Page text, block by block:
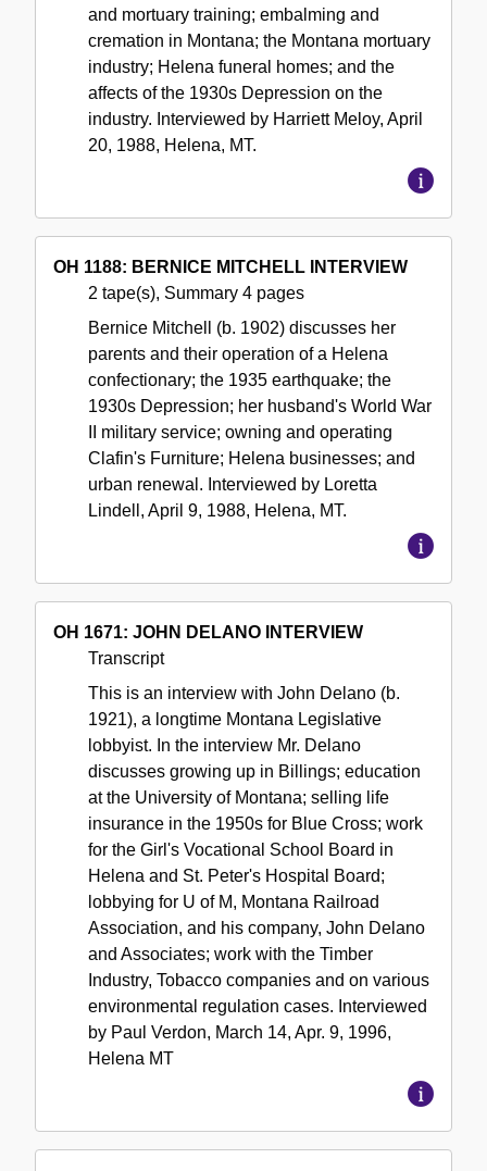
and mortuary training; embalming and
cremation in Montana; the Montana mortuary
industry; Helena funeral homes; and the
affects of the 1930s Depression on the
industry. Interviewed by Harriett Meloy, April
20, 1988, Helena, MT.
OH 1188: BERNICE MITCHELL INTERVIEW
2 tape(s), Summary 4 pages
Bernice Mitchell (b. 1902) discusses her
parents and their operation of a Helena
confectionary; the 1935 earthquake; the
1930s Depression; her husband's World War
II military service; owning and operating
Clafin's Furniture; Helena businesses; and
urban renewal. Interviewed by Loretta
Lindell, April 9, 1988, Helena, MT.
OH 1671: JOHN DELANO INTERVIEW
Transcript
This is an interview with John Delano (b.
1921), a longtime Montana Legislative
lobbyist. In the interview Mr. Delano
discusses growing up in Billings; education
at the University of Montana; selling life
insurance in the 1950s for Blue Cross; work
for the Girl's Vocational School Board in
Helena and St. Peter's Hospital Board;
lobbying for U of M, Montana Railroad
Association, and his company, John Delano
and Associates; work with the Timber
Industry, Tobacco companies and on various
environmental regulation cases. Interviewed
by Paul Verdon, March 14, Apr. 9, 1996,
Helena MT